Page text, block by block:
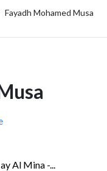
Fayadh Mohamed Musa
Al Mina -...